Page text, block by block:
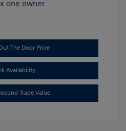
The Door Price
Availability
Trade Value